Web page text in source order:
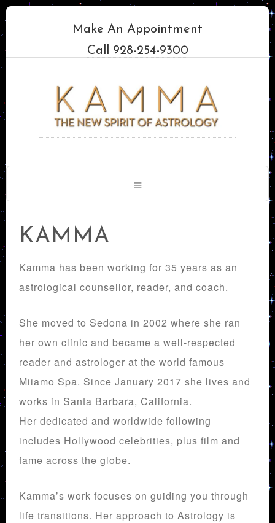
Make An Appointment
Call 928-254-9300
KAMMA
Kamma has been working for 35 years as an
astrological counsellor, reader, and coach.
She moved to Sedona in 2002 where she ran
her own clinic and became a well-respected
reader and astrologer at the world famous
Miiamo Spa. Since January 2017 she lives and
works in Santa Barbara, California.
Her dedicated and worldwide following
includes Hollywood celebrities, plus film and
fame across the globe.
Kamma’s work focuses on guiding you through
life transitions. Her approach to Astrology is